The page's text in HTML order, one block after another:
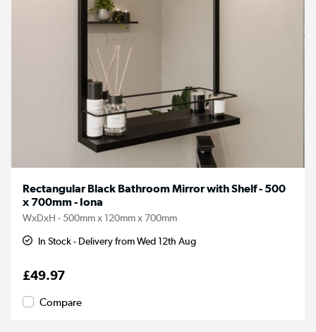
Rectangular Black Bathroom Mirror with Shelf - 500
x 700mm - Iona
WxDxH - 500mm x 120mm x 700mm
In Stock - Delivery from Wed 12th Aug
£49.97
Compare